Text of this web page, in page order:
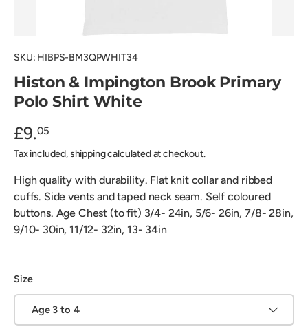
SKU: HIBPS-BM3QPWHIT34
Histon & Impington Brook Primary
Polo Shirt White
£9.05
Tax included, shipping calculated at checkout.
High quality with durability. Flat knit collar and ribbed
cuffs. Side vents and taped neck seam. Self coloured
buttons. Age Chest (to fit) 3/4- 24in, 5/6- 26in, 7/8- 28in,
9/10- 30in, 11/12- 32in, 13- 34in
Size
Age 3 to 4